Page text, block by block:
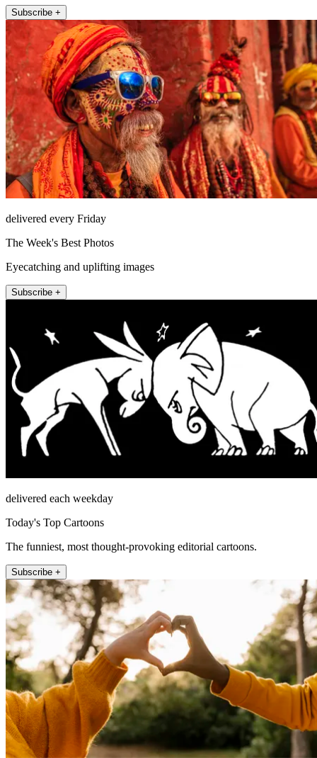
Subscribe +
delivered every Friday
The Week's Best Photos
Eyecatching and uplifting images
Subscribe +
delivered each weekday
Today's Top Cartoons
The funniest, most thought-provoking editorial cartoons.
Subscribe +